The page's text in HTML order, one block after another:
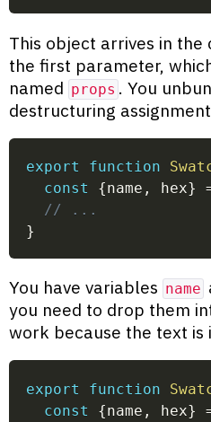
This object arrives in
the first parameter,
named props . You
destructuring
export function
const
{name , hex}
// ...
}
You have variables name
you need to drop them
work because the text
export function
const
{name , hex}